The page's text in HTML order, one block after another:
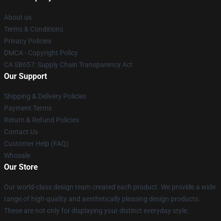
About us
Terms & Conditions
Privacy Policies
DMCA - Copyright Policy
CA SB657: Supply Chain Transparency Act
Our Support
Shipping & Delivery Policies
Payment Terms
Return & Refund Policies
Contact Us
Customer Help (FAQ)
Whosale
Our Store
Our world-class design team created each product. We provide a wide
range of high-quality and aesthetically pleasing design products.
These are not only for displaying your distinct everyday style.